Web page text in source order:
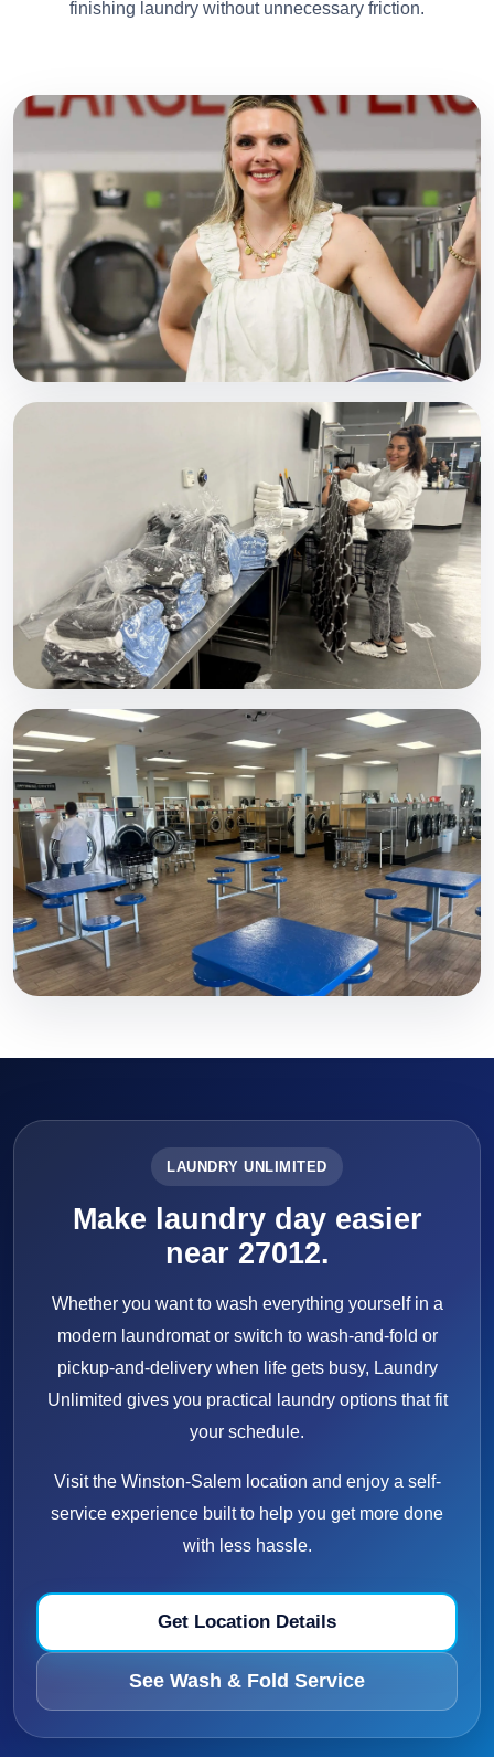
finishing laundry without unnecessary friction.
LAUNDRY UNLIMITED
Make laundry day easier
near 27012.
Whether you want to wash everything yourself in a
modern laundromat or switch to wash-and-fold or
pickup-and-delivery when life gets busy, Laundry
Unlimited gives you practical laundry options that fit
your schedule.
Visit the Winston-Salem location and enjoy a self-
service experience built to help you get more done
with less hassle.
Get Location Details
See Wash & Fold Service